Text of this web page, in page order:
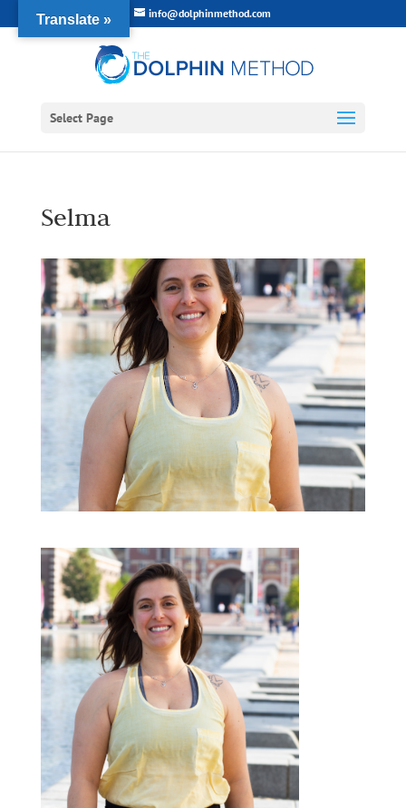
info@dolphinmethod.com
Select Page
Selma
Translate »